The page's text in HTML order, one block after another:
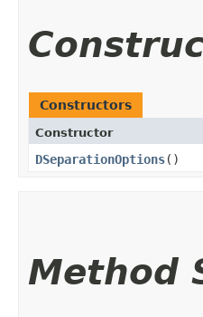
Constructors
Constructor
DSeparationOptions()
Method